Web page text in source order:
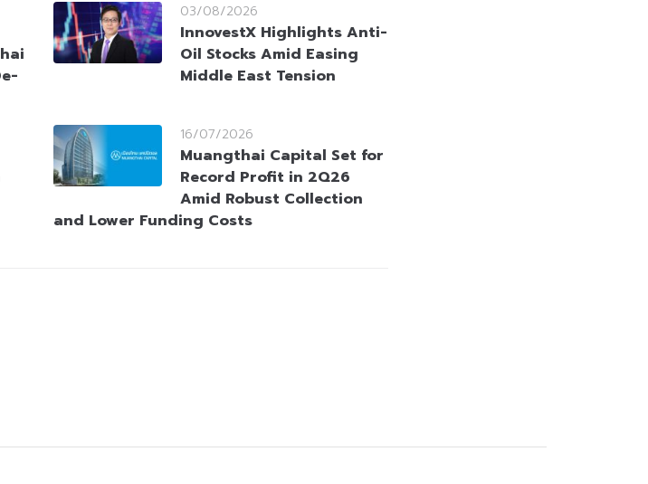
03/08/2026
InnovestX Highlights Anti-
Oil Stocks Amid Easing
Middle East Tension
16/07/2026
Muangthai Capital Set for
Record Profit in 2Q26
Amid Robust Collection
and Lower Funding Costs